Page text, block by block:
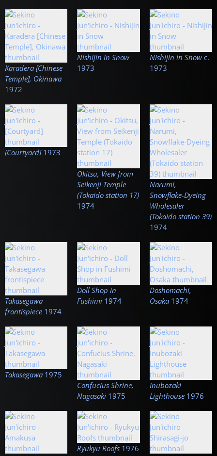
Karadera [Chinese
Temple], Okinawa
1972
Nishijin in Snow
1973
Nishijin in Snowc.
1973
[Courtyard] 1973
Okitsu, View from
Seikenji Temple
(Tokaido station 17)
1974
Narumi,
Snowflake-Dyeing
Wholesaler
(Tokaido station 39)
1974
Takasegawa
frontispiece 1974
Doll Shop in
Fushimi 1974
Doshomachi,
Osaka 1974
Takasegawa 1975
Confucius Shrine,
Nagasaki 1975
Inubozaki
Lighthouse 1976
Ryukyu Roofs 1976